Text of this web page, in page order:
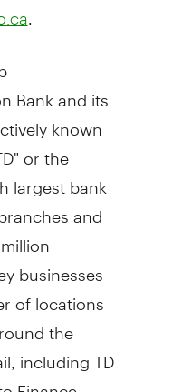
Bank and its
known
or the
largest bank
and
businesses
of locations
the
including TD
Finance